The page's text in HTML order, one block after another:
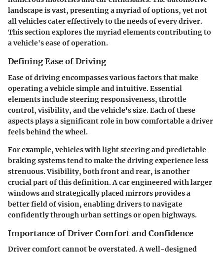
landscape is vast, presenting a myriad of options, yet not
all vehicles cater effectively to the needs of every driver.
This section explores the myriad elements contributing to
a vehicle's ease of operation.
Defining Ease of Driving
Ease of driving encompasses various factors that make
operating a vehicle simple and intuitive. Essential
elements include steering responsiveness, throttle
control, visibility, and the vehicle's size. Each of these
aspects plays a significant role in how comfortable a driver
feels behind the wheel.
For example, vehicles with light steering and predictable
braking systems tend to make the driving experience less
strenuous. Visibility, both front and rear, is another
crucial part of this definition. A car engineered with larger
windows and strategically placed mirrors provides a
better field of vision, enabling drivers to navigate
confidently through urban settings or open highways.
Importance of Driver Comfort and Confidence
Driver comfort cannot be overstated. A well-designed